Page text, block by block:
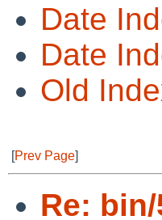
Date
Date
Old
[Prev Page]
Re: